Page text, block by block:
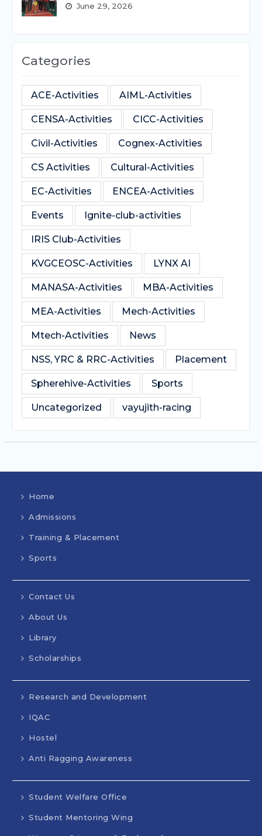
June 29, 2026
Categories
ACE-Activities AIML-Activities
CENSA-Activities CICC-Activities
Civil-Activities Cognex-Activities
CS Activities Cultural-Activities
EC-Activities ENCEA-Activities
Events Ignite-club-activities
IRIS Club-Activities
KVGCEOSC-Activities LYNX AI
MANASA-Activities MBA-Activities
MEA-Activities Mech-Activities
Mtech-Activities News
NSS, YRC & RRC-Activities Placement
Spherehive-Activities Sports
Uncategorized vayujith-racing
Home
Admissions
Training & Placement
Sports
Contact Us
About Us
Library
Scholarships
Research and Development
IQAC
Hostel
Anti Ragging Awareness
Student Welfare Office
Student Mentoring Wing